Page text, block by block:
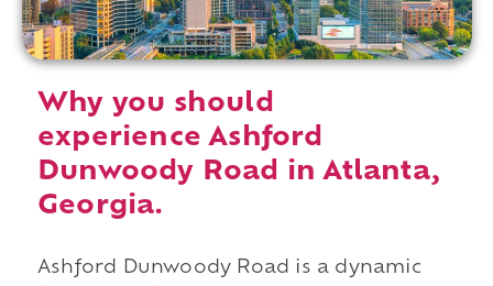
Why you should
experience Ashford
Dunwoody Road in Atlanta,
Georgia.
Ashford Dunwoody Road is a dynamic